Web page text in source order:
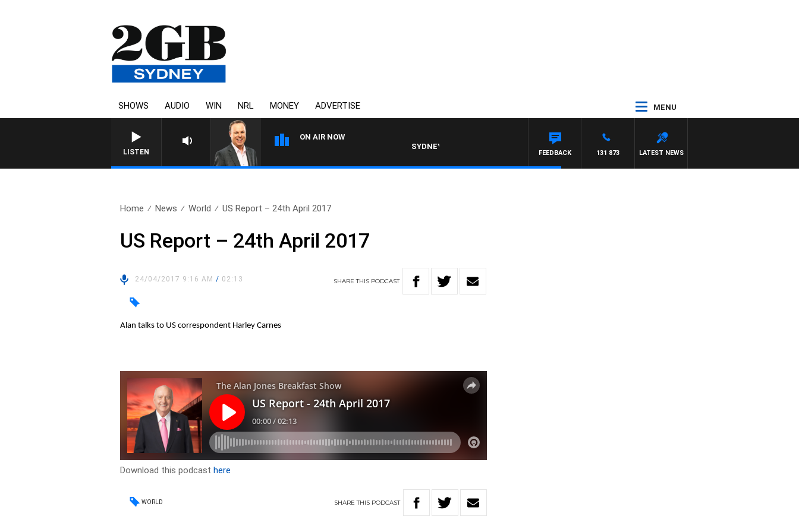
SHOWS AUDIO WIN NRL MONEY ADVERTISE MENU
LISTEN
ON AIR NOW
SYDNEY NOW WITH CLINTON MAYNARD
LATEST NEWS
131 873
FEEDBACK
Home News World US Report – 24th April 2017
US Report – 24th April 2017
24/04/2017 9:16 AM/ 02:13 SHARETHIS PODCAST
Alan talks to US correspondent Harley Carnes
Download this podcasthere
WORLD SHARETHIS PODCAST